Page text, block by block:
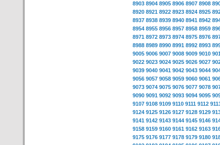
8903 8904 8905 8906 8907 8908
8920 8921 8922 8923 8924 8925
8937 8938 8939 8940 8941 8942
8954 8955 8956 8957 8958 8959
8971 8972 8973 8974 8975 8976
8988 8989 8990 8991 8992 8993
9005 9006 9007 9008 9009 9010
9022 9023 9024 9025 9026 9027
9039 9040 9041 9042 9043 9044
9056 9057 9058 9059 9060 9061
9073 9074 9075 9076 9077 9078
9090 9091 9092 9093 9094 9095
9107 9108 9109 9110 9111 9112
9124 9125 9126 9127 9128 9129
9141 9142 9143 9144 9145 9146
9158 9159 9160 9161 9162 9163
9175 9176 9177 9178 9179 9180